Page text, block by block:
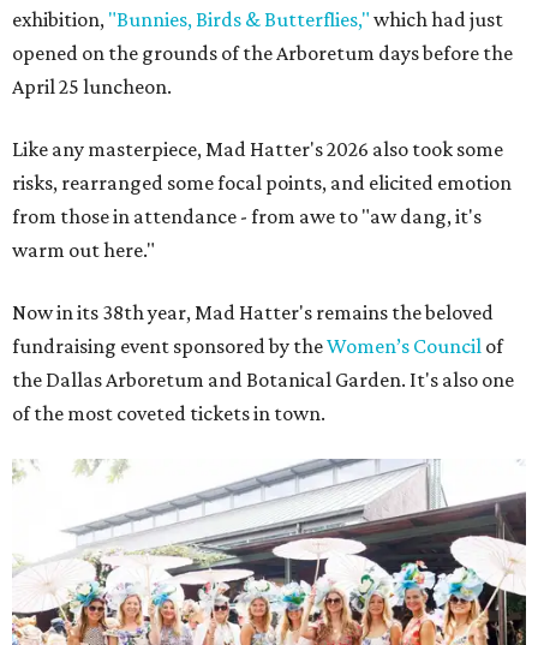
exhibition, "Bunnies, Birds & Butterflies," which had just
opened on the grounds of the Arboretum days before the
April 25 luncheon.
Like any masterpiece, Mad Hatter's 2026 also took some
risks, rearranged some focal points, and elicited emotion
from those in attendance - from awe to "aw dang, it's
warm out here."
Now in its 38th year, Mad Hatter's remains the beloved
fundraising event sponsored by theWomen’s Council of
the Dallas Arboretum and Botanical Garden. It's also one
of the most coveted tickets in town.